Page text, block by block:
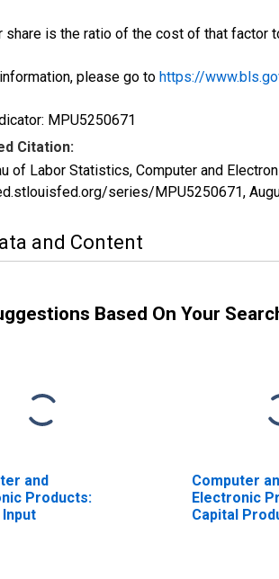
share is the ratio of the cost of that factor
please go to https://
MPU5250671
Citation:
of Labor Statistics, Computer and
series/MPU5250671,
and Content
Based On Your
and
Products:
Computer
Electronic
Capital